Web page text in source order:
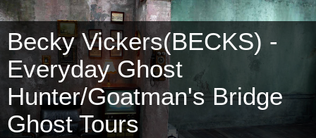
Becky Vickers(BECKS) -
Everyday Ghost
Hunter/Goatman's Bridge
Ghost Tours